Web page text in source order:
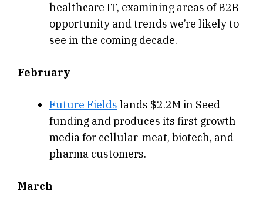
healthcare IT, examining areas of B2B
opportunity and trends we’re likely to
see in the coming decade.
February
Future Fields lands $2.2M in Seed
funding and produces its first growth
media for cellular-meat, biotech, and
pharma customers.
March